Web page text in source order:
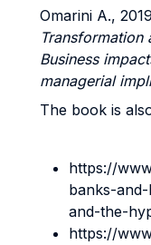
Omarini A.,
Transformation
Business
managerial
The book is
https://
banks-
and-the-
https://